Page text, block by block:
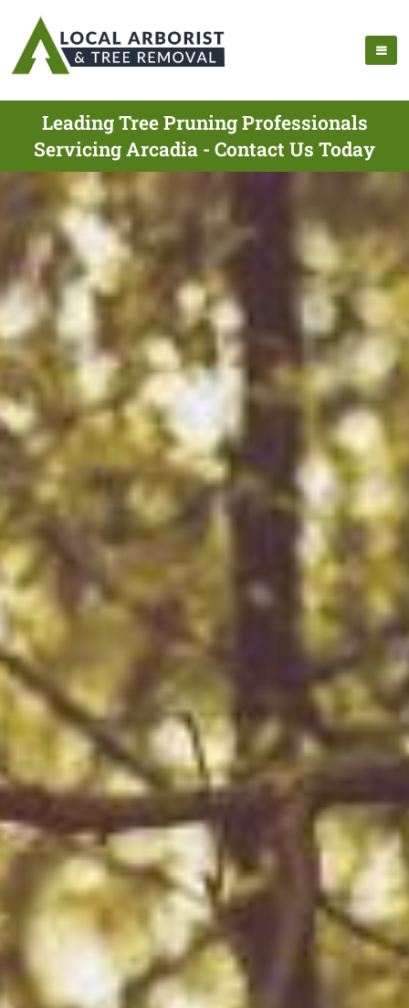
Leading Tree Pruning Professionals
Servicing Arcadia - Contact Us Today